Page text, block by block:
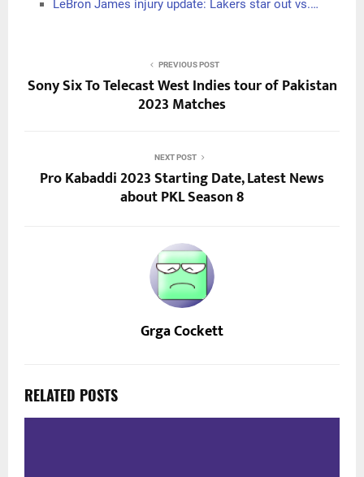
LeBron James injury update: Lakers star out vs.…
PREVIOUS POST
Sony Six To Telecast West Indies tour of Pakistan
2023 Matches
NEXT POST
Pro Kabaddi 2023 Starting Date, Latest News
about PKL Season 8
Grga Cockett
RELATED POSTS